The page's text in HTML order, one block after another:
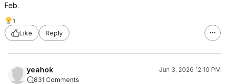
Feb.
1
Like
Reply
yeahok
Jun 3, 2026 12:10 PM
831 Comments